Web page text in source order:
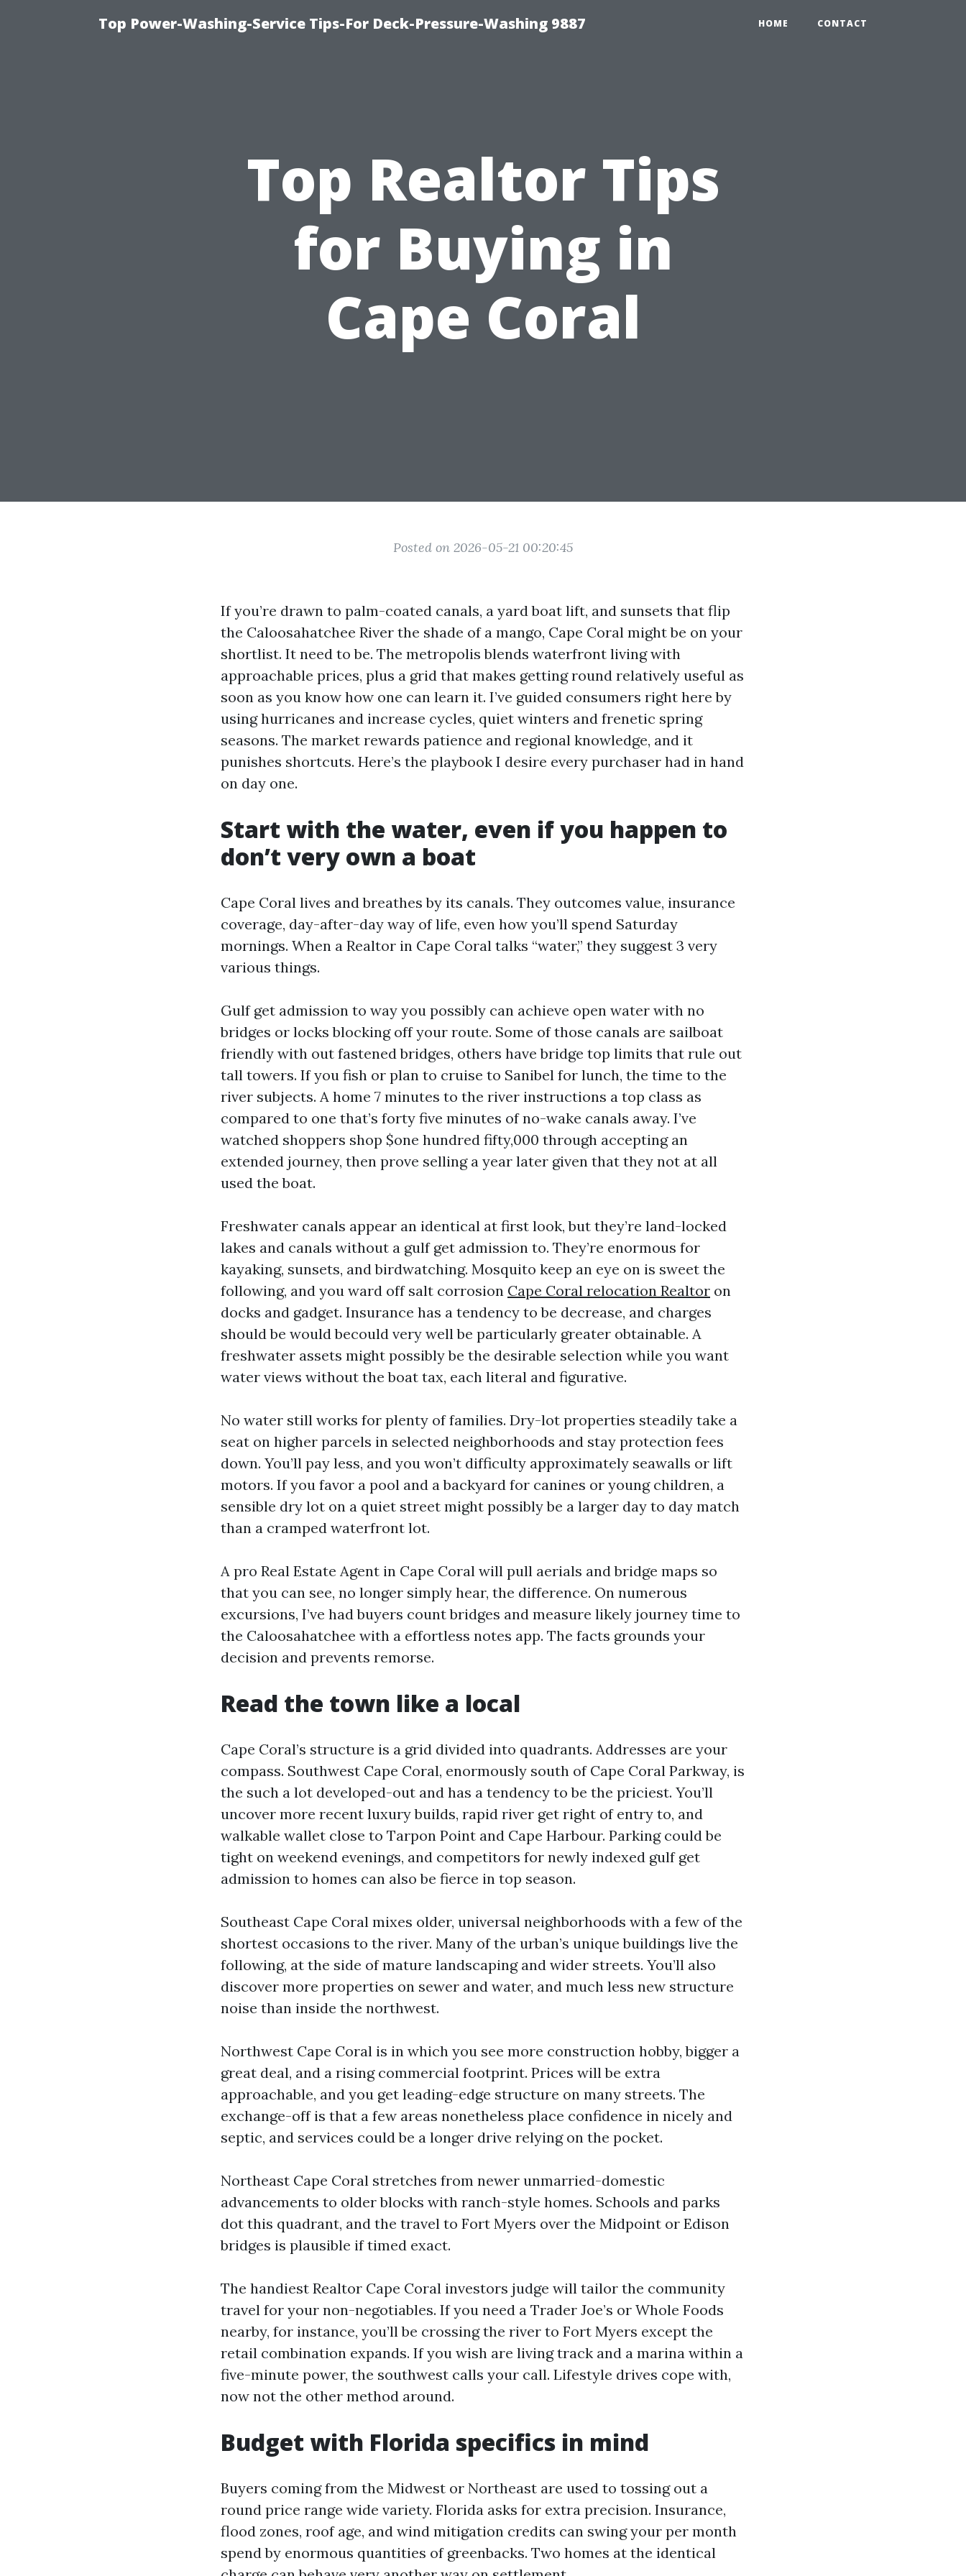
Top Power-Washing-Service Tips-For Deck-Pressure-Washing 9887 HOME CONTACT
Top Realtor Tips
for Buying in
Cape Coral
Posted on 2026-05-21 00:20:45
If you’re drawn to palm-coated canals, a yard boat lift, and sunsets that flip
the Caloosahatchee River the shade of a mango, Cape Coral might be on your
shortlist. It need to be. The metropolis blends waterfront living with
approachable prices, plus a grid that makes getting round relatively useful as
soon as you know how one can learn it. I’ve guided consumers right here by
using hurricanes and increase cycles, quiet winters and frenetic spring
seasons. The market rewards patience and regional knowledge, and it
punishes shortcuts. Here’s the playbook I desire every purchaser had in hand
on day one.
Start with the water, even if you happen to
don’t very own a boat
Cape Coral lives and breathes by its canals. They outcomes value, insurance
coverage, day-after-day way of life, even how you’ll spend Saturday
mornings. When a Realtor in Cape Coral talks “water,” they suggest 3 very
various things.
Gulf get admission to way you possibly can achieve open water with no
bridges or locks blocking off your route. Some of those canals are sailboat
friendly with out fastened bridges, others have bridge top limits that rule out
tall towers. If you fish or plan to cruise to Sanibel for lunch, the time to the
river subjects. A home 7 minutes to the river instructions a top class as
compared to one that’s forty five minutes of no-wake canals away. I’ve
watched shoppers shop $one hundred fifty,000 through accepting an
extended journey, then prove selling a year later given that they not at all
used the boat.
Freshwater canals appear an identical at first look, but they’re land-locked
lakes and canals without a gulf get admission to. They’re enormous for
kayaking, sunsets, and birdwatching. Mosquito keep an eye on is sweet the
following, and you ward off salt corrosion Cape Coral relocation Realtor on
docks and gadget. Insurance has a tendency to be decrease, and charges
should be would becould very well be particularly greater obtainable. A
freshwater assets might possibly be the desirable selection while you want
water views without the boat tax, each literal and figurative.
No water still works for plenty of families. Dry-lot properties steadily take a
seat on higher parcels in selected neighborhoods and stay protection fees
down. You’ll pay less, and you won’t difficulty approximately seawalls or lift
motors. If you favor a pool and a backyard for canines or young children, a
sensible dry lot on a quiet street might possibly be a larger day to day match
than a cramped waterfront lot.
A pro Real Estate Agent in Cape Coral will pull aerials and bridge maps so
that you can see, no longer simply hear, the difference. On numerous
excursions, I’ve had buyers count bridges and measure likely journey time to
the Caloosahatchee with a effortless notes app. The facts grounds your
decision and prevents remorse.
Read the town like a local
Cape Coral’s structure is a grid divided into quadrants. Addresses are your
compass. Southwest Cape Coral, enormously south of Cape Coral Parkway, is
the such a lot developed-out and has a tendency to be the priciest. You’ll
uncover more recent luxury builds, rapid river get right of entry to, and
walkable wallet close to Tarpon Point and Cape Harbour. Parking could be
tight on weekend evenings, and competitors for newly indexed gulf get
admission to homes can also be fierce in top season.
Southeast Cape Coral mixes older, universal neighborhoods with a few of the
shortest occasions to the river. Many of the urban’s unique buildings live the
following, at the side of mature landscaping and wider streets. You’ll also
discover more properties on sewer and water, and much less new structure
noise than inside the northwest.
Northwest Cape Coral is in which you see more construction hobby, bigger a
great deal, and a rising commercial footprint. Prices will be extra
approachable, and you get leading-edge structure on many streets. The
exchange-off is that a few areas nonetheless place confidence in nicely and
septic, and services could be a longer drive relying on the pocket.
Northeast Cape Coral stretches from newer unmarried-domestic
advancements to older blocks with ranch-style homes. Schools and parks
dot this quadrant, and the travel to Fort Myers over the Midpoint or Edison
bridges is plausible if timed exact.
The handiest Realtor Cape Coral investors judge will tailor the community
travel for your non-negotiables. If you need a Trader Joe’s or Whole Foods
nearby, for instance, you’ll be crossing the river to Fort Myers except the
retail combination expands. If you wish are living track and a marina within a
five-minute power, the southwest calls your call. Lifestyle drives cope with,
now not the other method around.
Budget with Florida specifics in mind
Buyers coming from the Midwest or Northeast are used to tossing out a
round price range wide variety. Florida asks for extra precision. Insurance,
flood zones, roof age, and wind mitigation credits can swing your per month
spend by enormous quantities of greenbacks. Two homes at the identical